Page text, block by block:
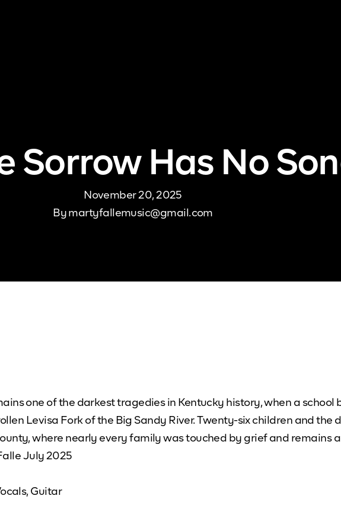
Sorrow Has No
November 20, 2025
By martyfallemusic@gmail.com
one of the darkest tragedies in Kentucky history, when a school
Levisa Fork of the Big Sandy River. Twenty-six children and the
where nearly every family was touched by grief and remains
July 2025
Guitar